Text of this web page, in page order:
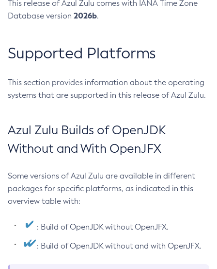
This release of Azul Zulu comes with IANA Time Zone
Database version 2026b.
Supported Platforms
This section provides information about the operating
systems that are supported in this release of Azul Zulu.
Azul Zulu Builds of OpenJDK
Without and With OpenJFX
Some versions of Azul Zulu are available in different
packages for specific platforms, as indicated in this
overview table with:
: Build of OpenJDK without OpenJFX.
: Build of OpenJDK without and with OpenJFX.